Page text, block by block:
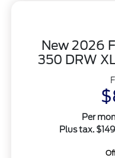
New 2026
350 DRW
Per
Plus tax.